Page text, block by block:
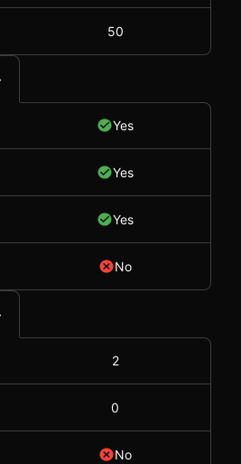
50
Yes
Yes
Yes
No
2
0
No